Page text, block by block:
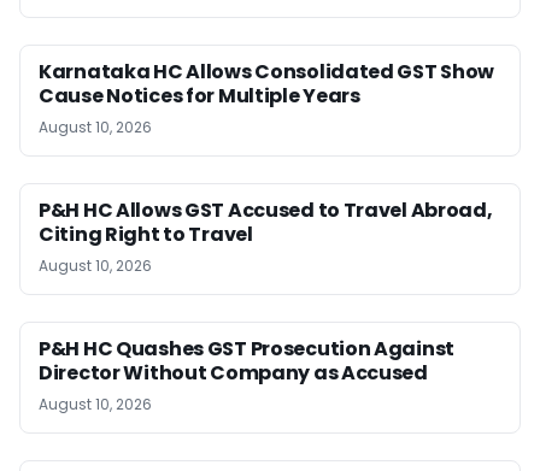
Karnataka HC Allows Consolidated GST Show
Cause Notices for Multiple Years
August 10, 2026
P&H HC Allows GST Accused to Travel Abroad,
Citing Right to Travel
August 10, 2026
P&H HC Quashes GST Prosecution Against
Director Without Company as Accused
August 10, 2026